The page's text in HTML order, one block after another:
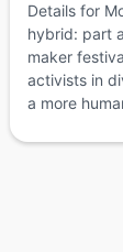
Details for
hybrid: part
maker
activists in
a more